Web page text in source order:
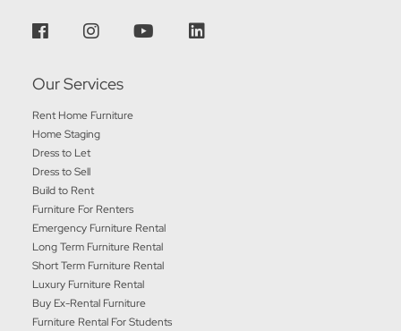
Our Services
Rent Home Furniture
Home Staging
Dress to Let
Dress to Sell
Build to Rent
Furniture For Renters
Emergency Furniture Rental
Long Term Furniture Rental
Short Term Furniture Rental
Luxury Furniture Rental
Buy Ex-Rental Furniture
Furniture Rental For Students